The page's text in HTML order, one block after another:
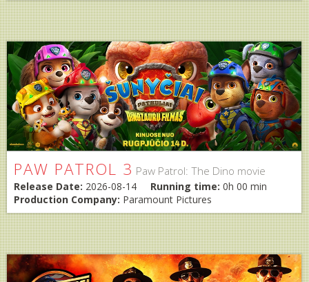
PAW PATROL 3 Paw Patrol: The Dino movie
Release Date: 2026-08-14 Running time: 0h 00 min
Production Company: Paramount Pictures